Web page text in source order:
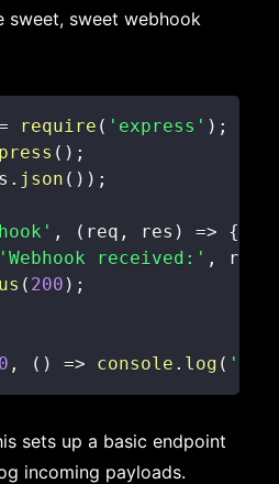
sweet, sweet webhook
require ( 'express' ) ;
( ) ;
. json ( ) ) ;
, ( req , res ) =>
{
'Webhook received:' , req
( 200 ) ;
, ( ) => console . log (
sets up a basic endpoint
incoming payloads.